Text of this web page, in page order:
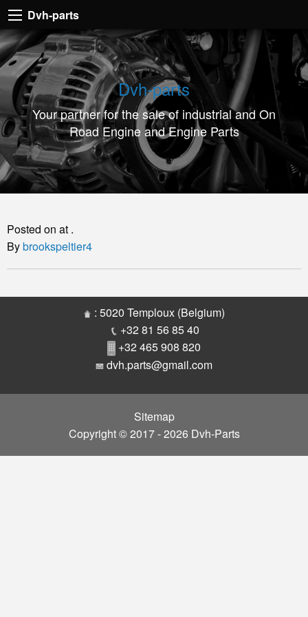
Dvh-
parts
Your
partner
for
the
sale
of
industrial
and
Road
Engine
and
Engine
Dvh-parts
Dvh-parts
Your partner for the sale of industrial and On
Road Engine and Engine Parts
Posted on at .
Bybrookspeltier4
: 5020 Temploux (Belgium)
+32 81 56 85 40
+32 465 908 820
dvh.parts@gmail.com
Sitemap
Copyright © 2017 - 2026 Dvh-Parts